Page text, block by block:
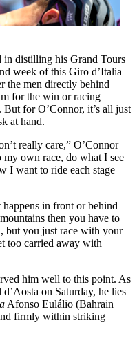
in distilling his Grand Tours
week of this Giro d’Italia
the men directly behind
for the win or racing
for O’Connor, it’s all just
at hand.
really care,” O’Connor
my own race, do what I see
I want to ride each stage
in front or behind
then you have to
but you just race with your
too carried away with
him well to this point. As
on Saturday, he lies
Afonso Eulálio (Bahrain
firmly within striking